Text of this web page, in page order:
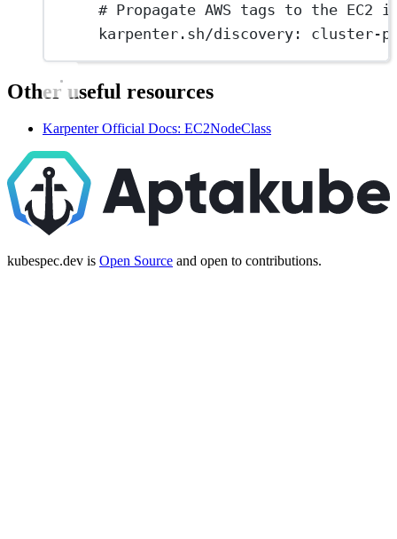
# Propagate AWS tags to the
karpenter.sh/discovery : cluster-
Other useful resources
Karpenter Official Docs: EC2NodeClass
kubespec.dev is Open Source and open to contributions.